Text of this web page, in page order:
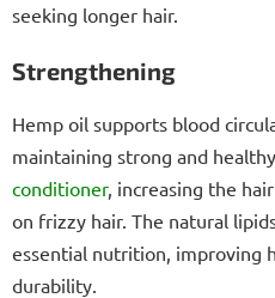
seeking longer hair.
Strengthening
Hemp oil supports blood
maintaining strong and
conditioner, increasing the
on frizzy hair. The natural
essential nutrition, improving
durability.